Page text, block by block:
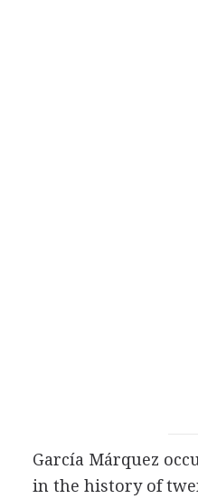
García Márquez
in the history of